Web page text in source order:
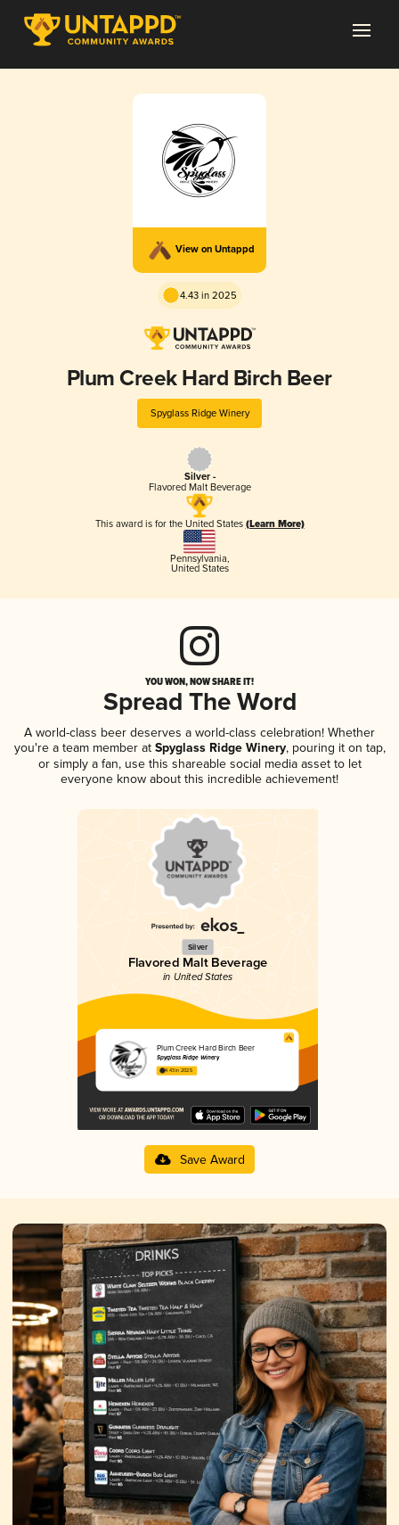
View on Untappd
4.43 in 2025
Plum Creek Hard Birch Beer
Spyglass Ridge Winery
Silver -
Flavored Malt Beverage
This award is for the United States (Learn More)
Pennsylvania,
United States
YOU WON, NOW SHARE IT!
Spread The Word
A world-class beer deserves a world-class celebration! Whether
you're a team member atSpyglass Ridge Winery, pouring it on tap,
or simply a fan, use this shareable social media asset to let
everyone know about this incredible achievement!
Silver
Flavored Malt Beverage
in United States
Plum Creek Hard Birch Beer
Spyglass Ridge Winery
4.43 in 2025
Save Award